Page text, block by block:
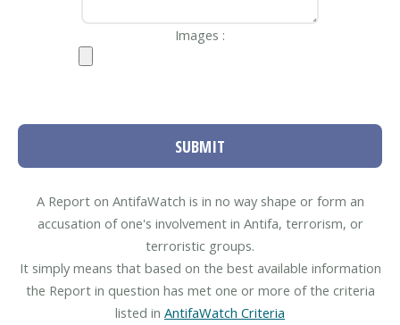
Images :
SUBMIT
A Report on AntifaWatch is in no way shape or form an
accusation of one's involvement in Antifa, terrorism, or
terroristic groups.
It simply means that based on the best available information
the Report in question has met one or more of the criteria
listed in AntifaWatch Criteria